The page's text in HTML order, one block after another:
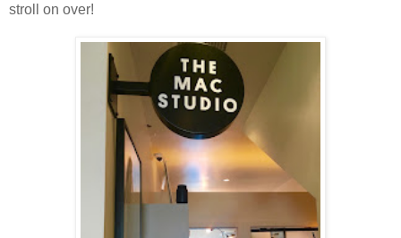
stroll on over!